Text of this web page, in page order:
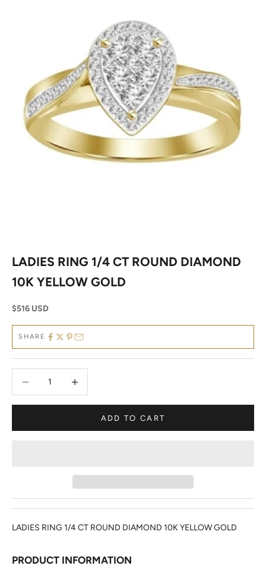
LADIES RING 1/4 CT ROUND DIAMOND
10K YELLOW GOLD
Sale price
$516 USD
SHARE
ADD TO CART
LADIES RING 1/4 CT ROUND DIAMOND 10K YELLOW GOLD
PRODUCT INFORMATION